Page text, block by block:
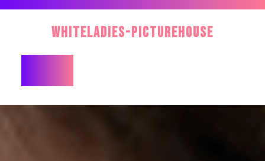
WhiteLadies-PictureHouse